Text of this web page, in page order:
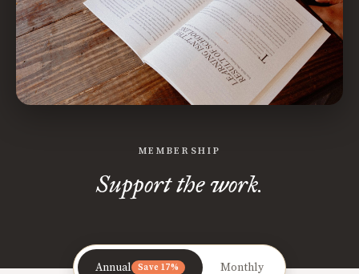
MEMBERSHIP
Support the work.
Annual Save 17% Monthly